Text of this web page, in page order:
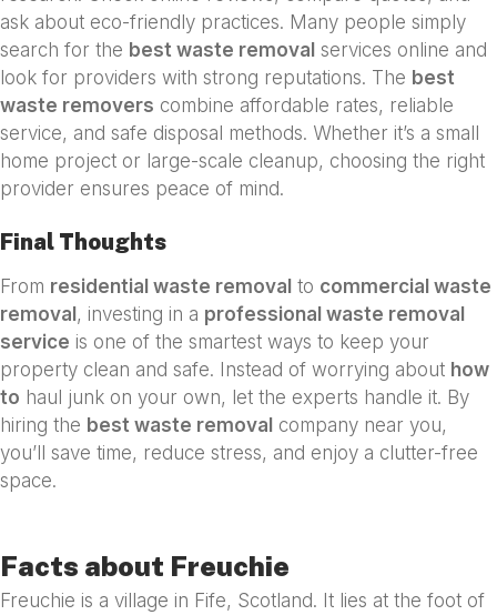
ask about eco-friendly practices. Many people simply
search for the best waste removal services online and
look for providers with strong reputations. The best
waste removers combine affordable rates, reliable
service, and safe disposal methods. Whether it’s a small
home project or large-scale cleanup, choosing the right
provider ensures peace of mind.
Final Thoughts
From residential waste removal to commercial waste
removal , investing in a professional waste removal
service is one of the smartest ways to keep your
property clean and safe. Instead of worrying about how
to haul junk on your own, let the experts handle it. By
hiring the best waste removal company near you,
you’ll save time, reduce stress, and enjoy a clutter-free
space.
Facts about Freuchie
Freuchie is a village in Fife, Scotland. It lies at the foot of